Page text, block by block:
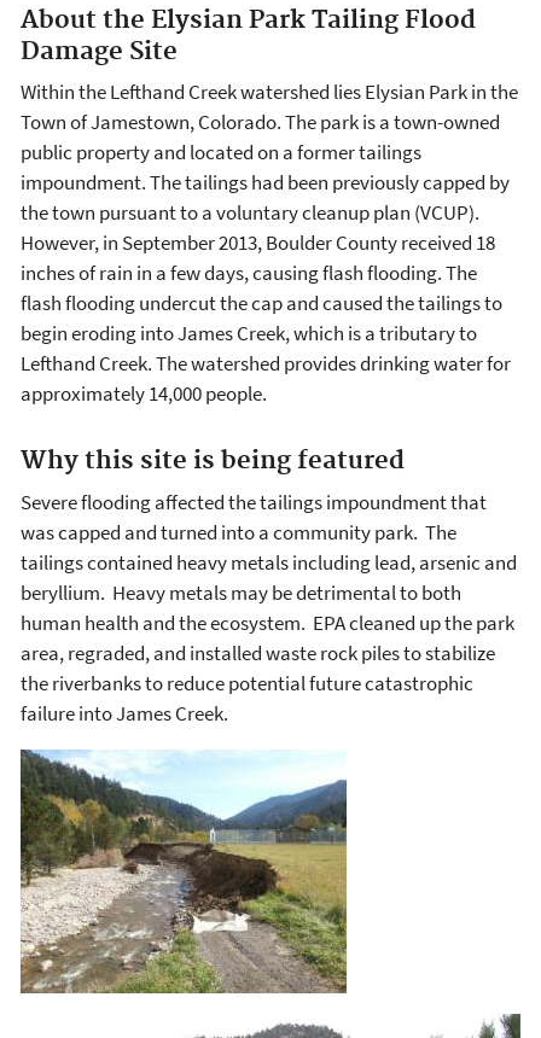
About the Elysian Park Tailing Flood
Damage Site
Within the Lefthand Creek watershed lies Elysian Park in the
Town of Jamestown, Colorado. The park is a town-owned
public property and located on a former tailings
impoundment. The tailings had been previously capped by
the town pursuant to a voluntary cleanup plan (VCUP).
However, in September 2013, Boulder County received 18
inches of rain in a few days, causing flash flooding. The
flash flooding undercut the cap and caused the tailings to
begin eroding into James Creek, which is a tributary to
Lefthand Creek. The watershed provides drinking water for
approximately 14,000 people.
Why this site is being featured
Severe flooding affected the tailings impoundment that
was capped and turned into a community park. The
tailings contained heavy metals including lead, arsenic and
beryllium. Heavy metals may be detrimental to both
human health and the ecosystem. EPA cleaned up the park
area, regraded, and installed waste rock piles to stabilize
the riverbanks to reduce potential future catastrophic
failure into James Creek.